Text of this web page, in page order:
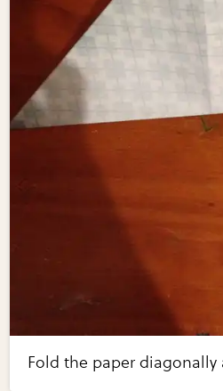
Fold the paper diagonally